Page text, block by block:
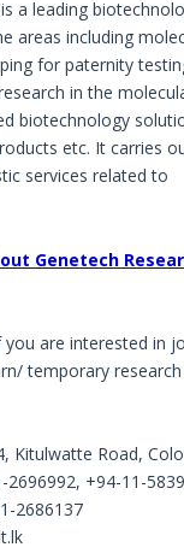
a leading
areas including
for paternity
in the
biotechnology
etc. It carries
services related to
Genetech
are interested in
temporary
Kitulwatte Road,
2696992, +94-11-
2686137